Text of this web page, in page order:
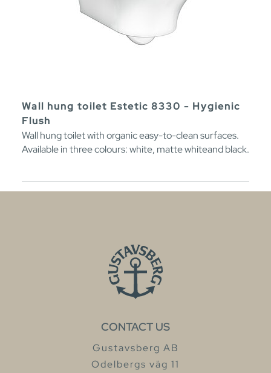
Wall hung toilet Estetic 8330 - Hygienic
Flush
Wall hung toilet with organic easy-to-clean surfaces.
Available in three colours: white, matte whiteand black.
CONTACT US
Gustavsberg AB
Odelbergs väg 11